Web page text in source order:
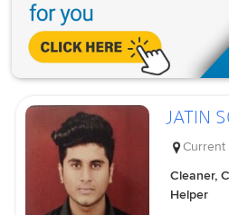
JATIN
Current
Cleaner,
Helper